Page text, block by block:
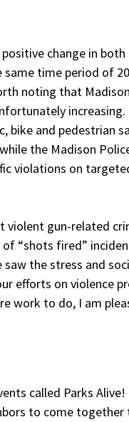
change in
time period of
noting that
increasing.
bike and pedestrian
the Madison
violations on
gun-related
“shots fired”
the stress and
efforts on violence
work to do, I am
called Parks
to come